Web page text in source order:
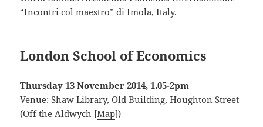
“Incontri col maestro” di Imola, Italy.
London School of Economics
Thursday 13 November 2014, 1.05-2pm
Venue: Shaw Library, Old Building, Houghton Street
(Off the Aldwych [Map])